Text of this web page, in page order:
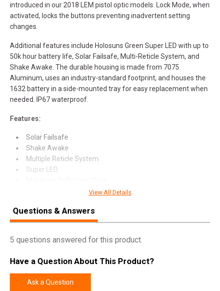
introduced in our 2018 LEM pistol optic models. Lock Mode, when
activated, locks the buttons preventing inadvertent setting
changes.
Additional features include Holosuns Green Super LED with up to
50k hour battery life, Solar Failsafe, Multi-Reticle System, and
Shake Awake. The durable housing is made from 7075
Aluminum, uses an industry-standard footprint, and houses the
1632 battery in a side-mounted tray for easy replacement when
needed. IP67 waterproof.
Features:
Solar Failsafe
Shake Awake
Multiple Reticle System
Super LED
Pricing Unit EA
Model
View All Details
Questions & Answers
5 questions answered for this product.
Have a Question About This Product?
Ask a Question